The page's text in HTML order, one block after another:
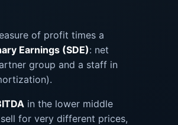
of profit times a
Earnings (SDE): net
group and a staff in
in the lower middle
for very different prices,